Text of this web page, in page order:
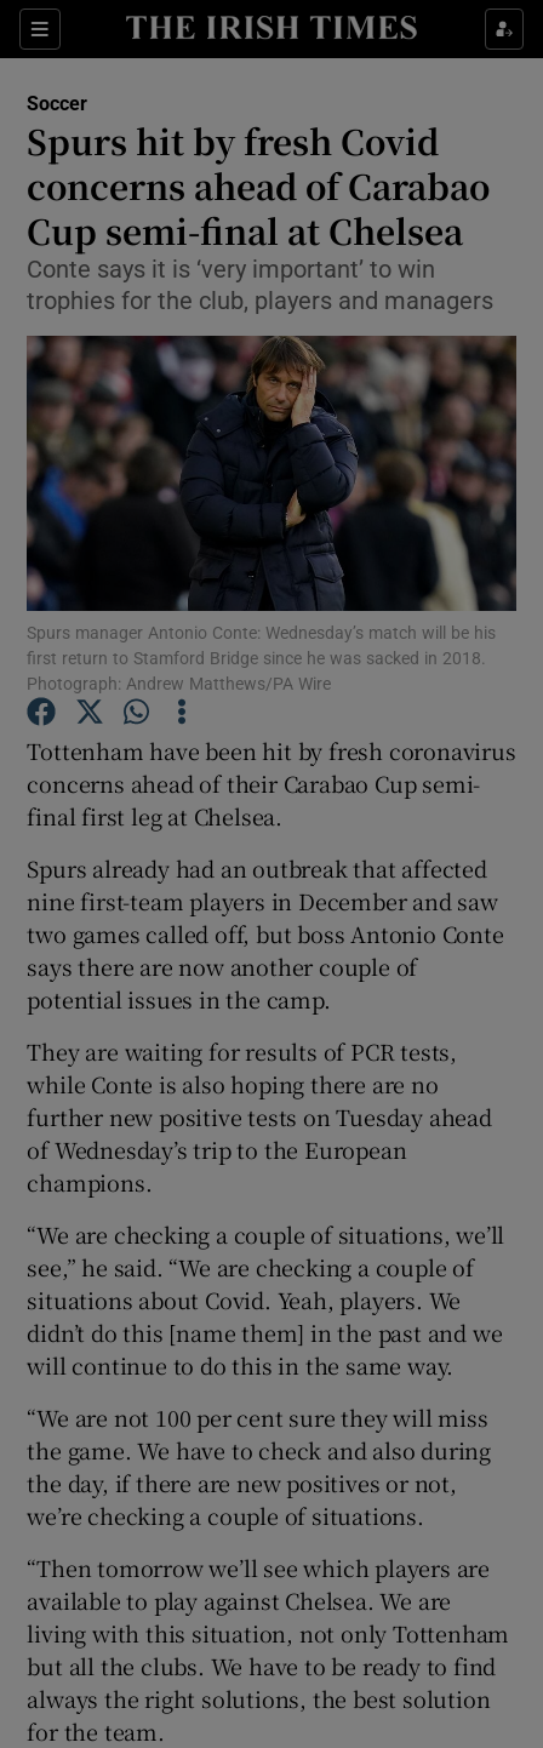
Sections
Show Property sub sections
Show Health sub sections
Show Life & Style sub sections
Show Culture sub sections
Show Environment sub sections
Show Technology sub sections
Show Science sub sections
Show Gaeilge sub sections
Show History sub sections
Show Sponsored sub sections
Soccer
Spurs hit by fresh Covid
concerns ahead of Carabao
Cup semi-final at Chelsea
Conte says it is ‘very important’ to win
trophies for the club, players and managers
Spurs manager Antonio Conte: Wednesday’s match will be his
first return to Stamford Bridge since he was sacked in 2018.
Photograph: Andrew Matthews/PA Wire
Tottenham have been hit by fresh coronavirus
concerns ahead of their Carabao Cup semi-
final first leg at Chelsea.
Spurs already had an outbreak that affected
nine first-team players in December and saw
two games called off, but boss Antonio Conte
says there are now another couple of
potential issues in the camp.
They are waiting for results of PCR tests,
while Conte is also hoping there are no
further new positive tests on Tuesday ahead
of Wednesday’s trip to the European
champions.
“We are checking a couple of situations, we’ll
see,” he said. “We are checking a couple of
situations about Covid. Yeah, players. We
didn’t do this [name them] in the past and we
will continue to do this in the same way.
“We are not 100 per cent sure they will miss
the game. We have to check and also during
the day, if there are new positives or not,
we’re checking a couple of situations.
“Then tomorrow we’ll see which players are
available to play against Chelsea. We are
living with this situation, not only Tottenham
but all the clubs. We have to be ready to find
always the right solutions, the best solution
for the team.